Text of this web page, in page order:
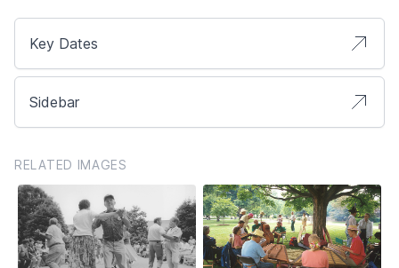
Key Dates
Sidebar
RELATED IMAGES